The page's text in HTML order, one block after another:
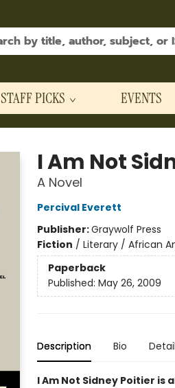
STAFF PICKS EVENTS
I Am Not
A Novel
Percival Everett
Publisher:Graywolf Press
Fiction / Literary / African
Paperback
Published: May 26, 2009
Description Bio
I Am Not Sidney Poitier